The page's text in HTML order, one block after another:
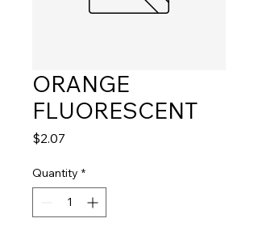
ORANGE
FLUORESCENT
$2.07
Quantity *